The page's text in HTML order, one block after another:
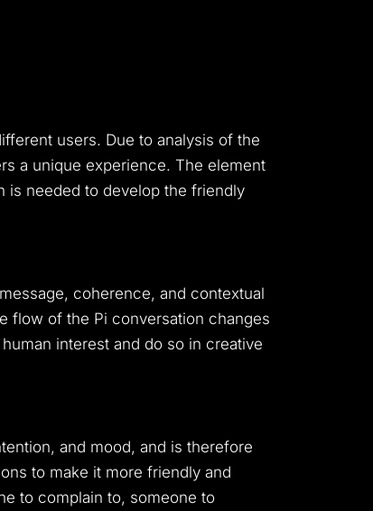
users. Due to analysis of the
a unique experience. The element
is needed to develop the friendly
coherence, and contextual
flow of the Pi conversation changes
interest and do so in creative
and mood, and is therefore
to make it more friendly and
to complain to, someone to